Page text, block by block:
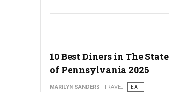
Best Seafood Restaurants in Virginia
10 Best Diners in The State
of Pennsylvania 2026
MARILYN SANDERS TRAVEL
EAT